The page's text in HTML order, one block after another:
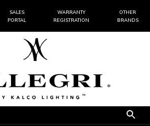
SALES
PORTAL
WARRANTY
REGISTRATION
OTHER
BRANDS